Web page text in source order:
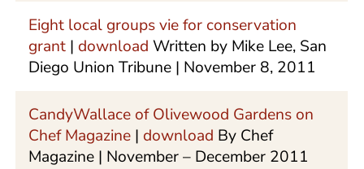
Eight local groups vie for conservation
grant |download Written by Mike Lee, San
Diego Union Tribune | November 8, 2011
CandyWallace of Olivewood Gardens on
Chef Magazine | download By Chef
Magazine | November – December 2011